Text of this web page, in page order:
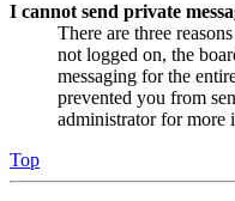
I cannot send private
There are three
not logged on, the
messaging for the
prevented you from
administrator for more
Top